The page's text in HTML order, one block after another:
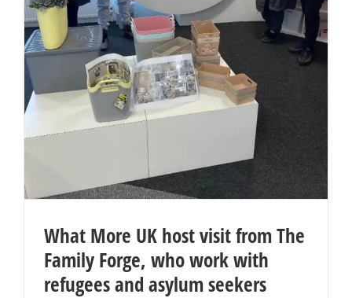
What More UK host visit from The
Family Forge, who work with
refugees and asylum seekers